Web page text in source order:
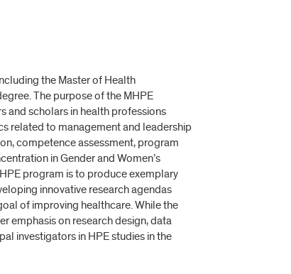
the Master of Health
The purpose of the MHPE
and scholars in health professions
related to management and leadership
competence assessment, program
in Gender and Women’s
program is to produce exemplary
innovative research agendas
of improving healthcare. While the
emphasis on research design, data
investigators in HPE studies in the